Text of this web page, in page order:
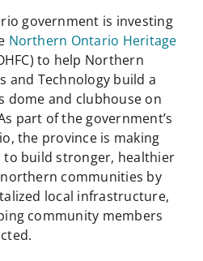
government is investing
Northern Ontario Heritage
to help Northern
and Technology build a
dome and clubhouse on
part of the government’s
the province is making
build stronger, healthier
communities by
local infrastructure,
community members